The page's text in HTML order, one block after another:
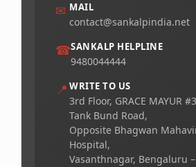
✉ MAIL
contact@sankalpindia.net
☎SANKALP HELPLINE
9480044444
📍 WRITE TO US
3rd Floor, GRACE MAYUR
Tank Bund Road,
Opposite Bhagwan
Hospital,
Vasanthnagar, Bengaluru